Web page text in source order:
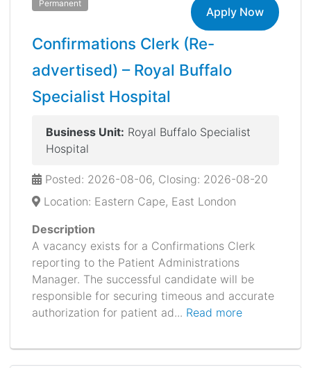
Permanent
Apply Now
Confirmations Clerk (Re-
advertised) – Royal Buffalo
Specialist Hospital
Business Unit: Royal Buffalo Specialist
Hospital
Posted: 2026-08-06, Closing: 2026-08-20
Location: Eastern Cape, East London
Description
A vacancy exists for a Confirmations Clerk
reporting to the Patient Administrations
Manager. The successful candidate will be
responsible for securing timeous and accurate
authorization for patient ad... Read more